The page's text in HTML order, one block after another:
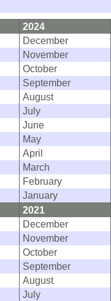
2024
December
November
October
September
August
July
June
May
April
March
February
January
2021
December
November
October
September
August
July